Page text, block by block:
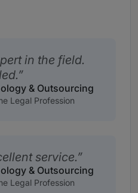
in the field.
& Outsourcing
Legal Profession
service.
& Outsourcing
Legal Profession